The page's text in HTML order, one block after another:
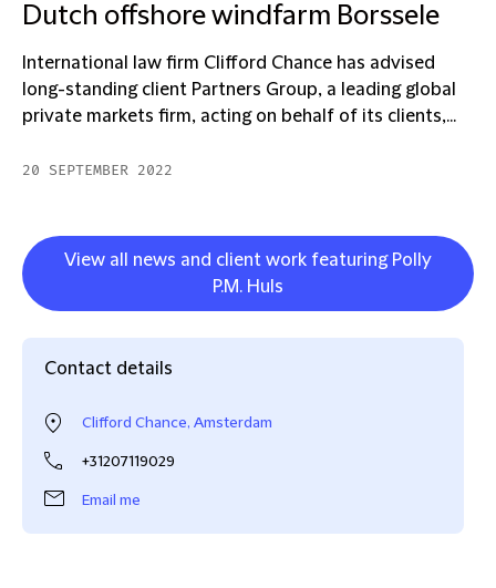
Dutch offshore windfarm Borssele
International law firm Clifford Chance has advised
long-standing client Partners Group, a leading global
private markets firm, acting on behalf of its clients,...
20 SEPTEMBER 2022
View all news and client work featuring Polly
P.M. Huls
Contact details
Clifford Chance, Amsterdam
+31207119029
Email me